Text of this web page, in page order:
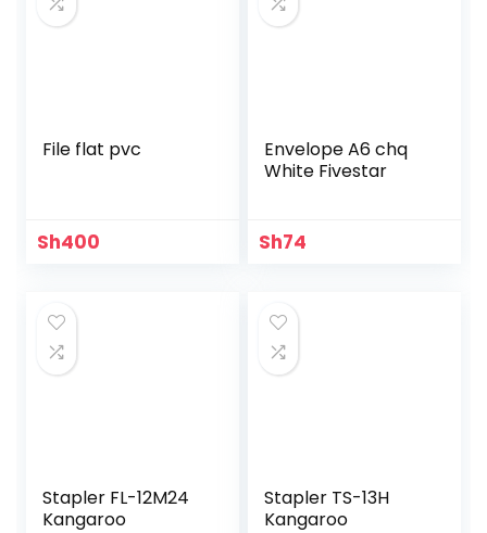
File flat pvc
Sh400
Envelope A6 chq
White Fivestar
Sh74
Stapler FL-12M24
Kangaroo
Stapler TS-13H
Kangaroo